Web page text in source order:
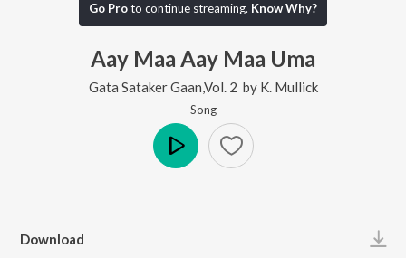
Go Proto continue streaming. Know Why?
Aay Maa Aay Maa Uma
Gata Sataker Gaan,Vol. 2 by K. Mullick
Song
Download